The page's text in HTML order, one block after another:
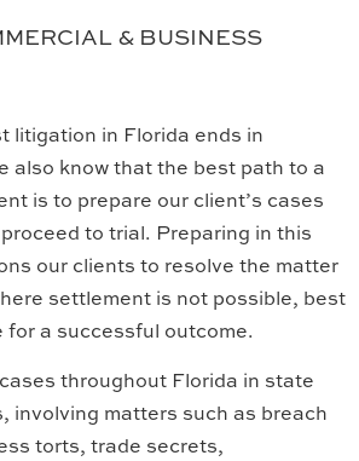
& BUSINESS
litigation in Florida ends in
also know that the best path to a
is to prepare our client’s cases
to trial. Preparing in this
our clients to resolve the matter
settlement is not possible, best
a successful outcome.
throughout Florida in state
involving matters such as breach
torts, trade secrets,